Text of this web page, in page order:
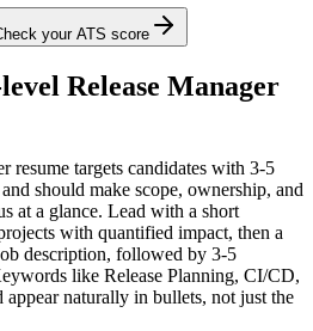
your ATS score
Release Manager
resume targets candidates with 3-5
should make scope, ownership, and
at a glance. Lead with a short
with quantified impact, then a
description, followed by 3-5
like Release Planning, CI/CD,
naturally in bullets, not just the